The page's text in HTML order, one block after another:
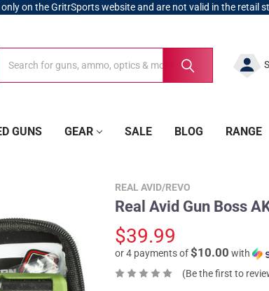
on the GritrSports website and are not valid in the retail
GUNS GEAR SALE BLOG RANGE
REAL AVID/REVO
Real Avid Gun Boss
$39.99
or 4 payments of$10.00 with
(Be the first to